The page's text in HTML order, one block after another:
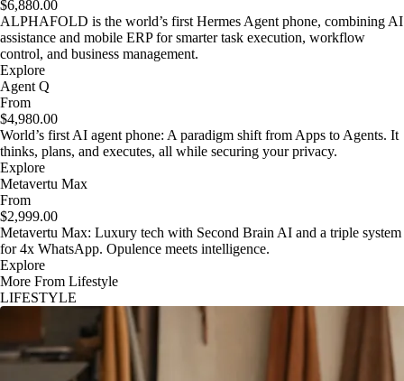
$6,880.00
ALPHAFOLD is the world’s first Hermes Agent phone, combining AI
assistance and mobile ERP for smarter task execution, workflow
control, and business management.
Explore
Agent Q
From
$4,980.00
World’s first AI agent phone: A paradigm shift from Apps to Agents. It
thinks, plans, and executes, all while securing your privacy.
Explore
Metavertu Max
From
$2,999.00
Metavertu Max: Luxury tech with Second Brain AI and a triple system
for 4x WhatsApp. Opulence meets intelligence.
Explore
More From Lifestyle
LIFESTYLE